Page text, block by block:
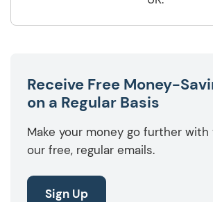
Receive Free Money-
on a Regular Basis
Make your money go further
our free, regular emails.
Sign Up